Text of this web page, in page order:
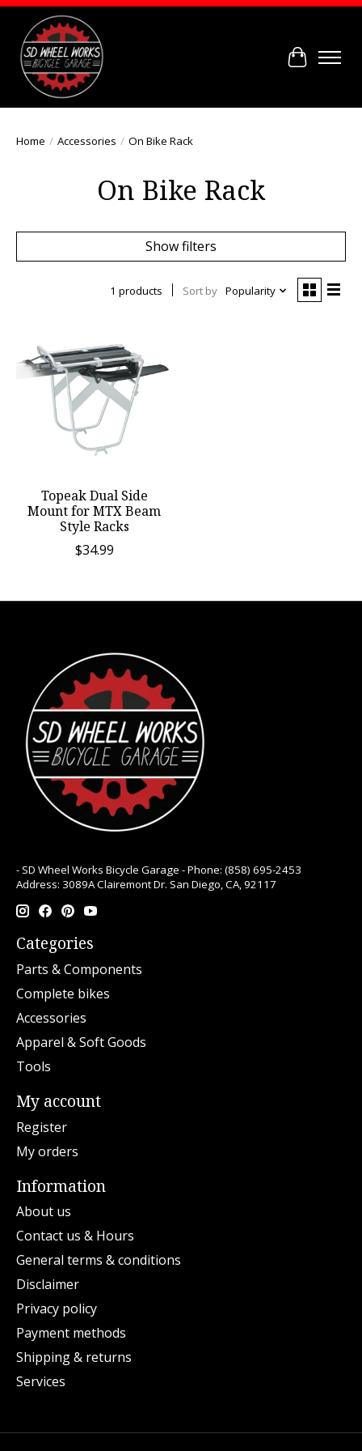
Cart
Home / Accessories / On Bike Rack
On Bike Rack
Show filters
1 products Sort by Popularity
Topeak Dual Side
Mount for MTX Beam
Style Racks
$34.99
- SD Wheel Works Bicycle Garage - Phone: (858) 695-2453
Address: 3089A Clairemont Dr. San Diego, CA, 92117
Categories
Parts & Components
Complete bikes
Accessories
Apparel & Soft Goods
Tools
My account
Register
My orders
Information
About us
Contact us & Hours
General terms & conditions
Disclaimer
Privacy policy
Payment methods
Shipping & returns
Services